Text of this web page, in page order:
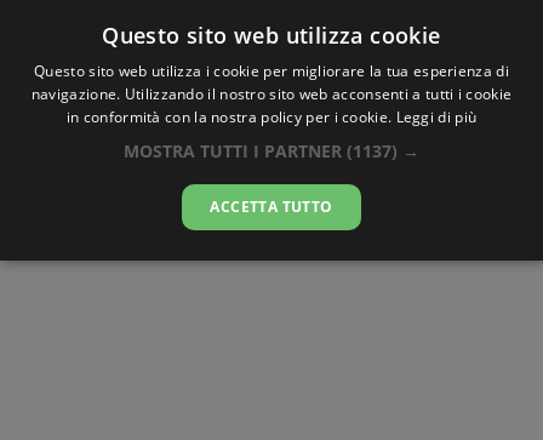
AlbaTramonto.com
Alba e Tramonto a Krasnoyarsk
07-08-2026
Questo sito web utilizza cookie
Questo sito web utilizza i cookie per migliorare la tua esperienza di
navigazione. Utilizzando il nostro sito web acconsenti a tutti i cookie
in conformità con la nostra policy per i cookie. Leggi di più
MOSTRA TUTTI I PARTNER (1137) →
ACCETTA TUTTO